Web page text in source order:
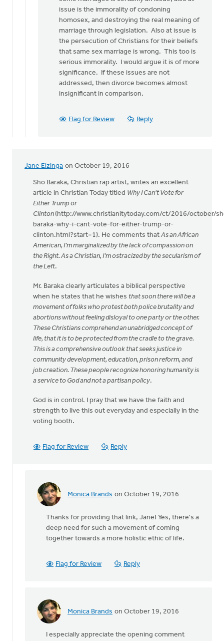
issue is the immorality of condoning
homosex, and destroying the real meaning of
marriage through legislation. Also at issue is
the persecution of Christians for their beliefs
that same sex marriage is wrong. This too is
serious immorality. I would argue it is of more
significance. If these issues are not
addressed, then divorce becomes almost
insignificant in comparison.
Flag for Review Reply
Jane Elzinga on October 19, 2016
Sho Baraka, Christian rap artist, writes an excellent
article in Christian Today titled Why I Can't Vote for
Either Trump or
Clinton (http://www.christianitytoday.com/ct/2016/october/
baraka-why-i-cant-vote-for-either-trump-or-
clinton.html?start=1). He comments that As an African
American, I’m marginalized by the lack of compassion on
the Right. As a Christian, I’m ostracized by the secularism of
the Left.
Mr. Baraka clearly articulates a biblical perspective
when he states that he wishes that soon there will be a
movement of folks who protest both police brutality and
abortions without feeling disloyal to one party or the other.
These Christians comprehend an unabridged concept of
life, that it is to be protected from the cradle to the grave.
This is a comprehensive outlook that seeks justice in
community development, education, prison reform, and
job creation. These people recognize honoring humanity is
a service to God and not a partisan policy.
God is in control. I pray that we have the faith and
strength to live this out everyday and especially in the
voting booth.
Flag for Review Reply
Monica Brands on October 19, 2016
In
Sho
Baraka,
rap
Thanks for providing that link, Jane! Yes, there's a
deep need for such a movement of coming
together towards a more holistic ethic of life.
Flag for Review Reply
Monica Brands on October 19, 2016
In
I especially appreciate the opening comment